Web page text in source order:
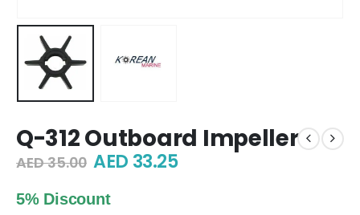
Q-312 Outboard Impeller
AED35.00 Original
was:
AED 33.25Current
5% Discount